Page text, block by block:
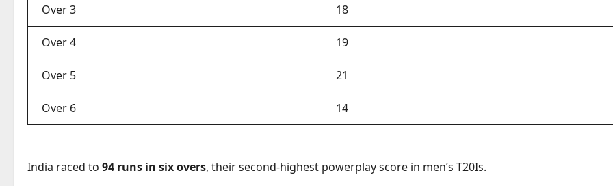
Over 3 18
Over 4 19
Over 5 21
Over 6 14
India raced to 94 runs in six overs, their second-highest powerplay score in men’s T20Is.